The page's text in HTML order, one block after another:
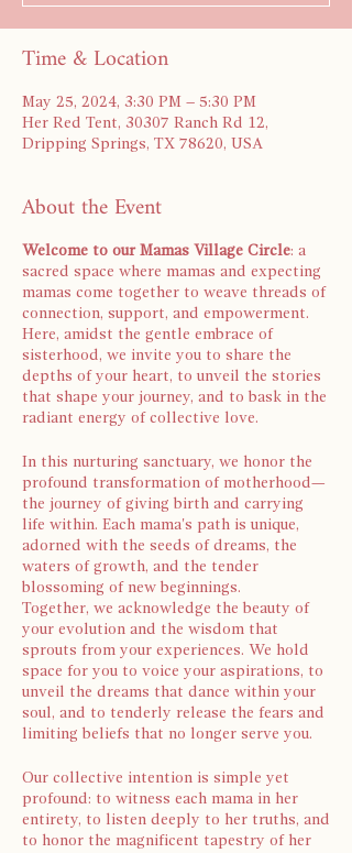
Time & Location
May 25, 2024, 3:30 PM – 5:30 PM
Her Red Tent, 30307 Ranch Rd 12,
Dripping Springs, TX 78620, USA
About the Event
Welcome to our Mamas Village Circle: a
sacred space where mamas and expecting
mamas come together to weave threads of
connection, support, and empowerment.
Here, amidst the gentle embrace of
sisterhood, we invite you to share the
depths of your heart, to unveil the stories
that shape your journey, and to bask in the
radiant energy of collective love.
In this nurturing sanctuary, we honor the
profound transformation of motherhood—
the journey of giving birth and carrying
life within. Each mama's path is unique,
adorned with the seeds of dreams, the
waters of growth, and the tender
blossoming of new beginnings.
Together, we acknowledge the beauty of
your evolution and the wisdom that
sprouts from your experiences. We hold
space for you to voice your aspirations, to
unveil the dreams that dance within your
soul, and to tenderly release the fears and
limiting beliefs that no longer serve you.
Our collective intention is simple yet
profound: to witness each mama in her
entirety, to listen deeply to her truths, and
to honor the magnificent tapestry of her